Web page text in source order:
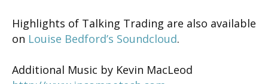
Highlights of Talking Trading are also available
on Louise Bedford’s Soundcloud.
Additional Music by Kevin MacLeod